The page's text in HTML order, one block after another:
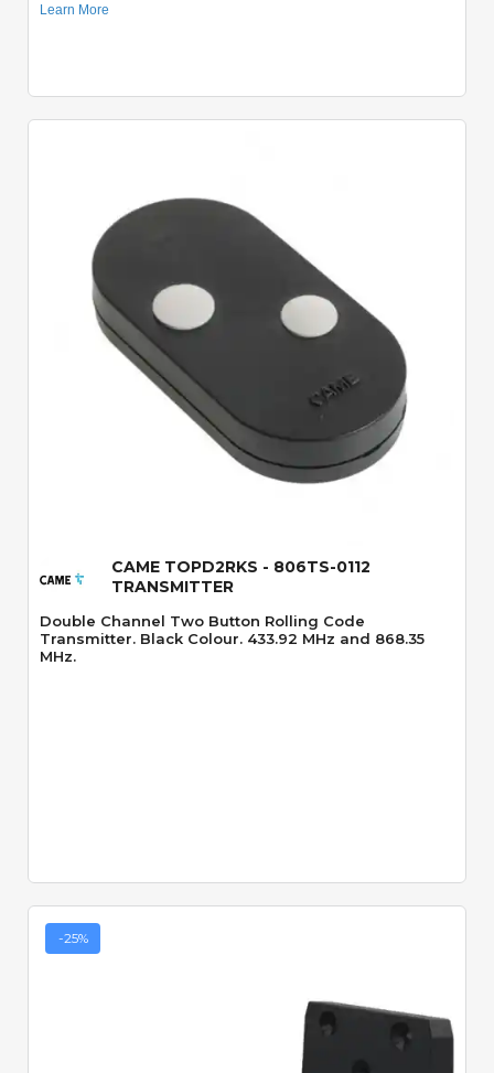
Quick View
CAME TOPD2RKS - 806TS-0112
TRANSMITTER
Double Channel Two Button Rolling Code
Transmitter. Black Colour. 433.92 MHz and 868.35
MHz.
-25%